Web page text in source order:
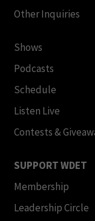
Other Inquiries
Shows
Podcasts
Schedule
Listen Live
Contests &
SUPPORT WDET
Membership
Leadership Circle